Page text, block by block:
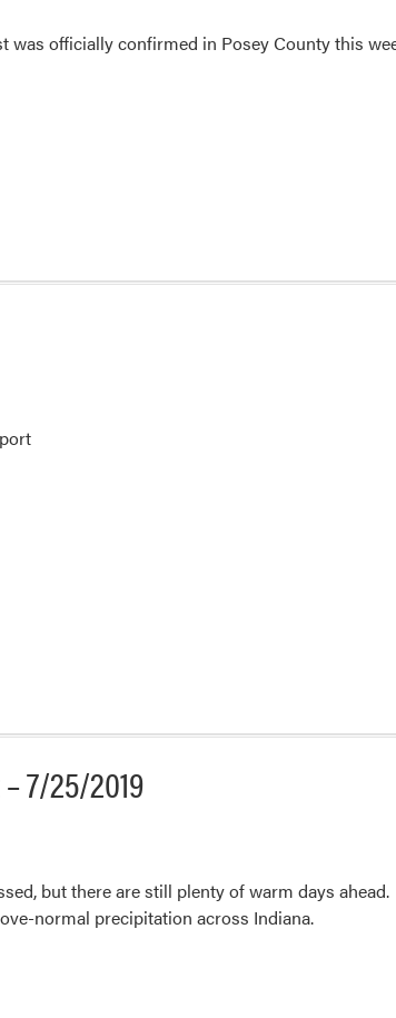
was officially confirmed in Posey County this
7/25/2019
but there are still plenty of warm days
normal precipitation across Indiana.